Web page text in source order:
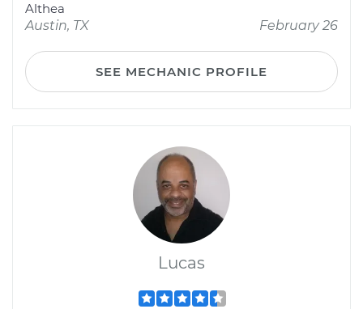
Althea
Austin, TX
February 26
SEE MECHANIC PROFILE
Lucas